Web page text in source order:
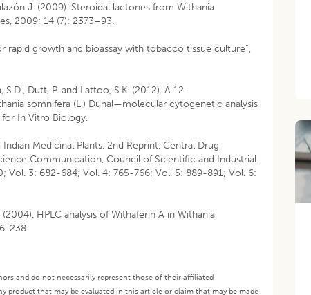
J. (2009). Steroidal lactones from Withania
2009; 14 (7): 2373–93.
rapid growth and bioassay with tobacco tissue culture”,
S.D., Dutt, P. and Lattoo, S.K. (2012). A 12-
somnifera (L.) Dunal—molecular cytogenetic analysis
In Vitro Biology.
Medicinal Plants. 2nd Reprint, Central Drug
Communication, Council of Scientific and Industrial
Vol. 3: 682-684; Vol. 4: 765-766; Vol. 5: 889-891; Vol. 6:
HPLC analysis of Withaferin A in Withania
238.
and do not necessarily represent those of their affiliated
product that may be evaluated in this article or claim that may be made